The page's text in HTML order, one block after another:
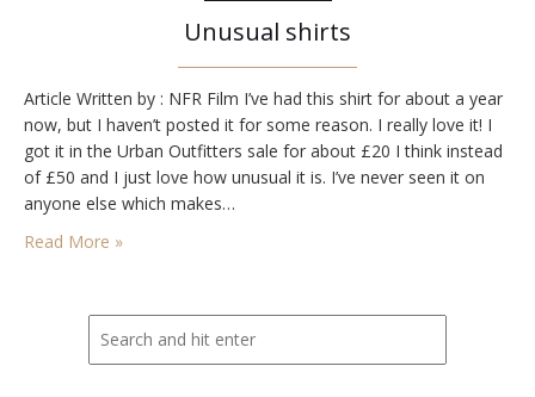
Unusual shirts
Article Written by : NFR Film I’ve had this shirt for about a year
now, but I haven’t posted it for some reason. I really love it! I
got it in the Urban Outfitters sale for about £20 I think instead
of £50 and I just love how unusual it is. I’ve never seen it on
anyone else which makes…
Read More »